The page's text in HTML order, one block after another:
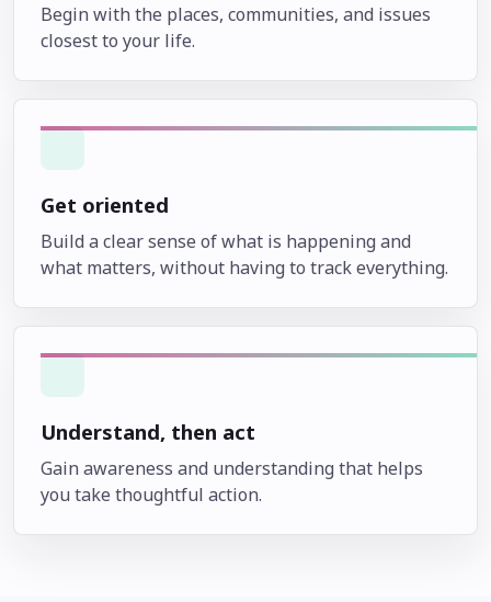
Begin with the places, communities, and issues
closest to your life.
Get oriented
Build a clear sense of what is happening and
what matters, without having to track everything.
Understand, then act
Gain awareness and understanding that helps
you take thoughtful action.